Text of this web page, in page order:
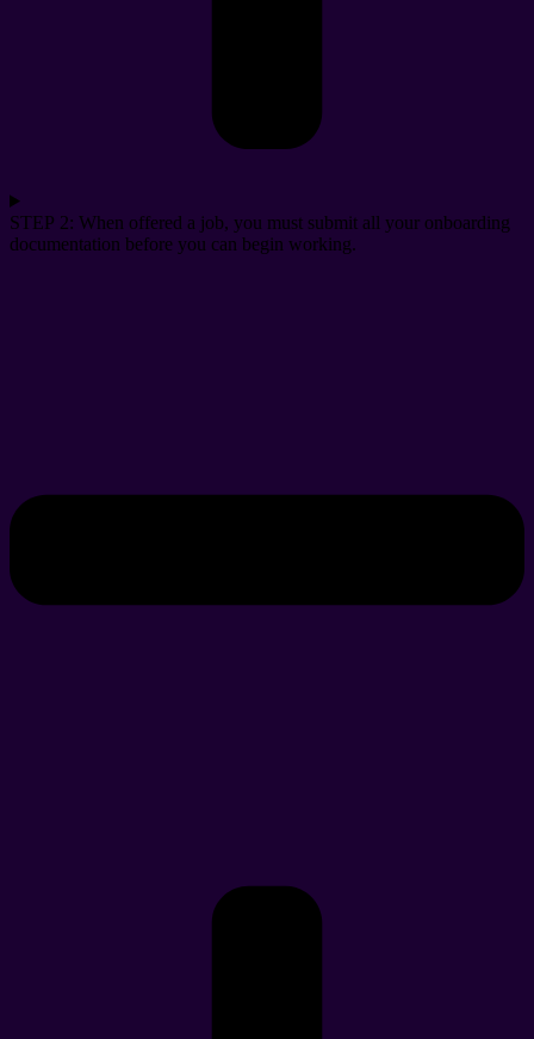
STEP 2: When offered a job, you must submit all your onboarding
documentation before you can begin working.